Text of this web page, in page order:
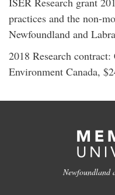
practices and the non-
Newfoundland and
2018 Research
Environment Canada,
Newfoundland